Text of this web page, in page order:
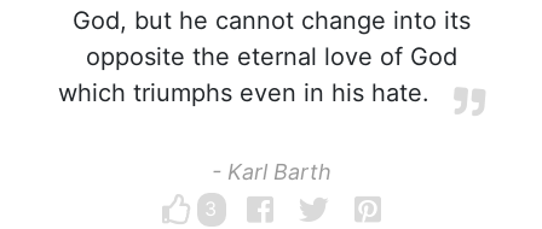
God, but he cannot change into its
opposite the eternal love of God
which triumphs even in his hate.
- Karl Barth
3